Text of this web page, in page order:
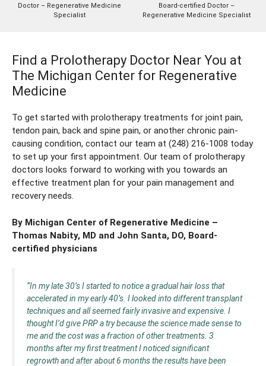
Doctor – Regenerative Medicine
Specialist
Board-certified Doctor –
Regenerative Medicine Specialist
Find a Prolotherapy Doctor Near You at
The Michigan Center for Regenerative
Medicine
To get started with prolotherapy treatments for joint pain,
tendon pain, back and spine pain, or another chronic pain-
causing condition, contact our team at (248) 216-1008 today
to set up your first appointment. Our team of prolotherapy
doctors looks forward to working with you towards an
effective treatment plan for your pain management and
recovery needs.
By Michigan Center of Regenerative Medicine –
Thomas Nabity, MD and John Santa, DO, Board-
certified physicians
“In my late 30’s I started to notice a gradual hair loss that
accelerated in my early 40’s. I looked into different transplant
techniques and all seemed fairly invasive and expensive. I
thought I’d give PRP a try because the science made sense to
me and the cost was a fraction of other treatments. 3
months after my first treatment I noticed significant
regrowth and after about 6 months the results have been